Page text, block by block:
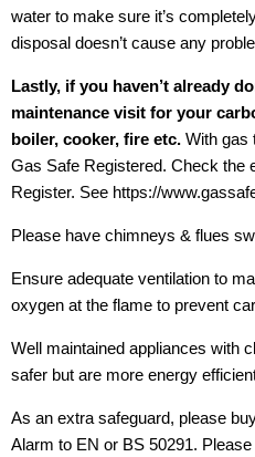
water to make sure it’s
disposal doesn’t cause any
Lastly, if you haven’t already
maintenance visit for your
boiler, cooker, fire etc. With gas
Gas Safe Registered. Check the
Register. See https://
Please have chimneys & flues
Ensure adequate ventilation to
oxygen at the flame to prevent
Well maintained appliances with
safer but are more energy
As an extra safeguard, please
Alarm to EN or BS 50291.